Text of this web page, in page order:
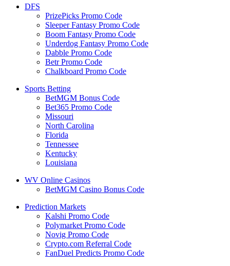
DFS
PrizePicks Promo Code
Sleeper Fantasy Promo Code
Boom Fantasy Promo Code
Underdog Fantasy Promo Code
Dabble Promo Code
Betr Promo Code
Chalkboard Promo Code
Sports Betting
BetMGM Bonus Code
Bet365 Promo Code
Missouri
North Carolina
Florida
Tennessee
Kentucky
Louisiana
WV Online Casinos
BetMGM Casino Bonus Code
Prediction Markets
Kalshi Promo Code
Polymarket Promo Code
Novig Promo Code
Crypto.com Referral Code
FanDuel Predicts Promo Code